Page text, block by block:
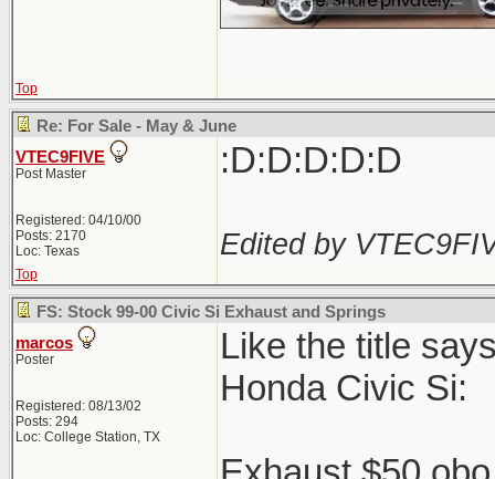
Top
Re: For Sale - May & June
VTEC9FIVE
Post Master
Registered: 04/10/00
Posts: 2170
Loc: Texas
:D:D:D:D:D
Edited by
Top
FS: Stock 99-00 Civic Si Exhaust and Springs
marcos
Poster
Registered: 08/13/02
Posts: 294
Loc: College Station, TX
Like the title
Honda Civic Si: